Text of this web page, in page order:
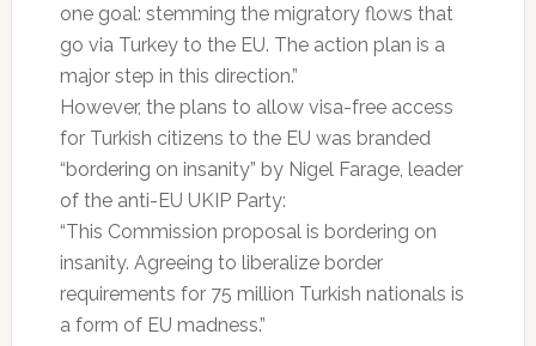
one goal: stemming the migratory flows that
go via Turkey to the EU. The action plan is a
major step in this direction.”
However, the plans to allow visa-free access
for Turkish citizens to the EU was branded
“bordering on insanity” by Nigel Farage, leader
of the anti-EU UKIP Party:
“This Commission proposal is bordering on
insanity. Agreeing to liberalize border
requirements for 75 million Turkish nationals is
a form of EU madness.”